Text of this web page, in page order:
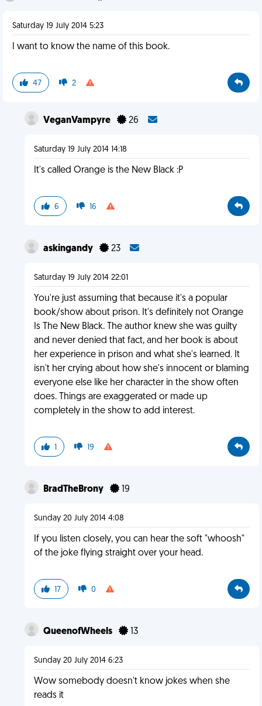
Saturday 19 July 2014 5:23
I want to know the name of this book.
47 2
VeganVampyre 26
Saturday 19 July 2014 14:18
It's called Orange is the New Black :P
6 16
askingandy 23
Saturday 19 July 2014 22:01
You're just assuming that because it's a popular
book/show about prison. It's definitely not Orange
Is The New Black. The author knew she was guilty
and never denied that fact, and her book is about
her experience in prison and what she's learned. It
isn't her crying about how she's innocent or blaming
everyone else like her character in the show often
does. Things are exaggerated or made up
completely in the show to add interest.
1 19
BradTheBrony 19
Sunday 20 July 2014 4:08
If you listen closely, you can hear the soft "whoosh"
of the joke flying straight over your head.
17 0
QueenofWheels 13
Sunday 20 July 2014 6:23
Wow somebody doesn't know jokes when she
reads it